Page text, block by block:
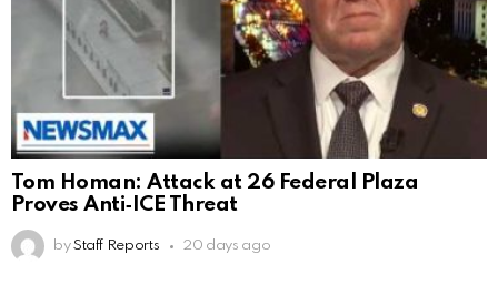
Tom Homan: Attack at 26 Federal Plaza
Proves Anti‑ICE Threat
by Staff Reports 20 days ago